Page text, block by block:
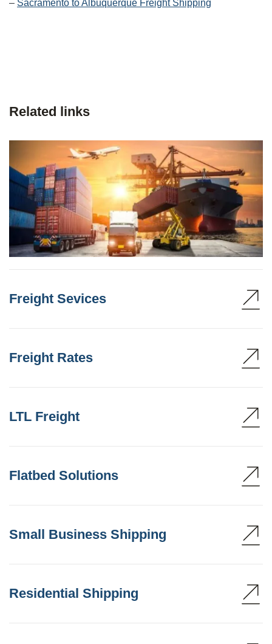
– Sacramento to Albuquerque Freight Shipping
Related links
Freight Sevices
Freight Rates
LTL Freight
Flatbed Solutions
Small Business Shipping
Residential Shipping